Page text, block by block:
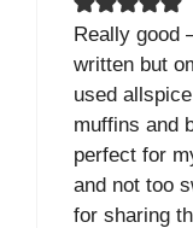
Really good
written but
used
muffins and
perfect for
and not too
for sharing